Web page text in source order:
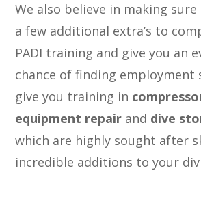
We also believe in making
a few additional extra’s to
PADI training and give you an
chance of finding employment
give you training in
equipment repair and dive
which are highly sought after
incredible additions to your